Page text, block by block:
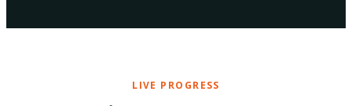
LIVE PROGRESS